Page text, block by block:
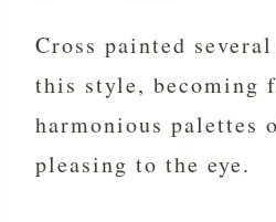
Cross painted
this style, becoming
harmonious palettes
pleasing to the eye.